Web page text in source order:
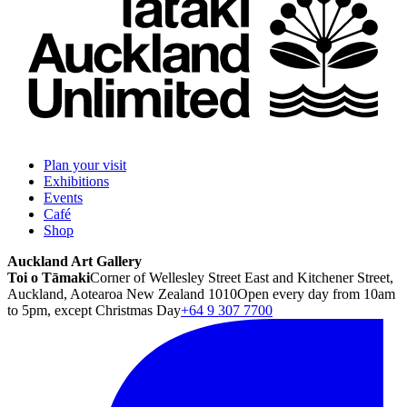
Plan your visit
Exhibitions
Events
Café
Shop
Auckland Art Gallery
Toi o TāmakiCorner of Wellesley Street East and Kitchener Street,
Auckland, Aotearoa New Zealand 1010Open every day from 10am
to 5pm, except Christmas Day+64 9 307 7700